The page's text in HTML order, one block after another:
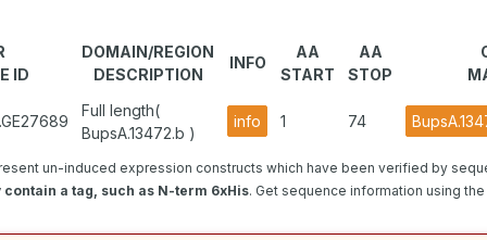
ID
DOMAIN/REGION
DESCRIPTION
INFO
AA
START
AA
STOP
Full length(
BupsA.13472.b )
info 1 74
un-induced expression constructs which have been verified by
contain a tag, such as N-term 6xHis. Get sequence information using